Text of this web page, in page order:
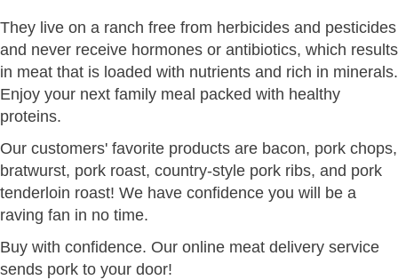
They live on a ranch free from herbicides and pesticides
and never receive hormones or antibiotics, which results
in meat that is loaded with nutrients and rich in minerals.
Enjoy your next family meal packed with healthy
proteins.
Our customers' favorite products are bacon, pork chops,
bratwurst, pork roast, country-style pork ribs, and pork
tenderloin roast! We have confidence you will be a
raving fan in no time.
Buy with confidence. Our online meat delivery service
sends pork to your door!